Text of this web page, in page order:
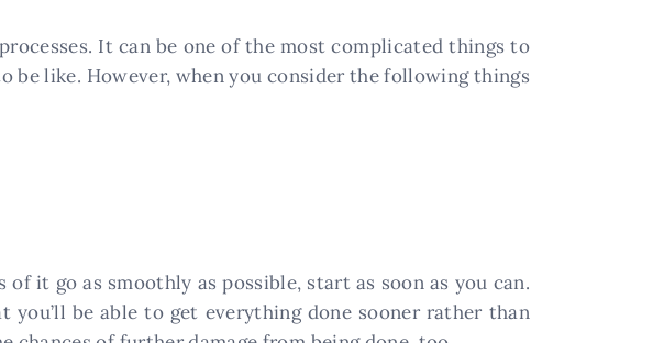
It can be one of the most complicated things to
like. However, when you consider the following things
it go as smoothly as possible, start as soon as you can.
be able to get everything done sooner rather than